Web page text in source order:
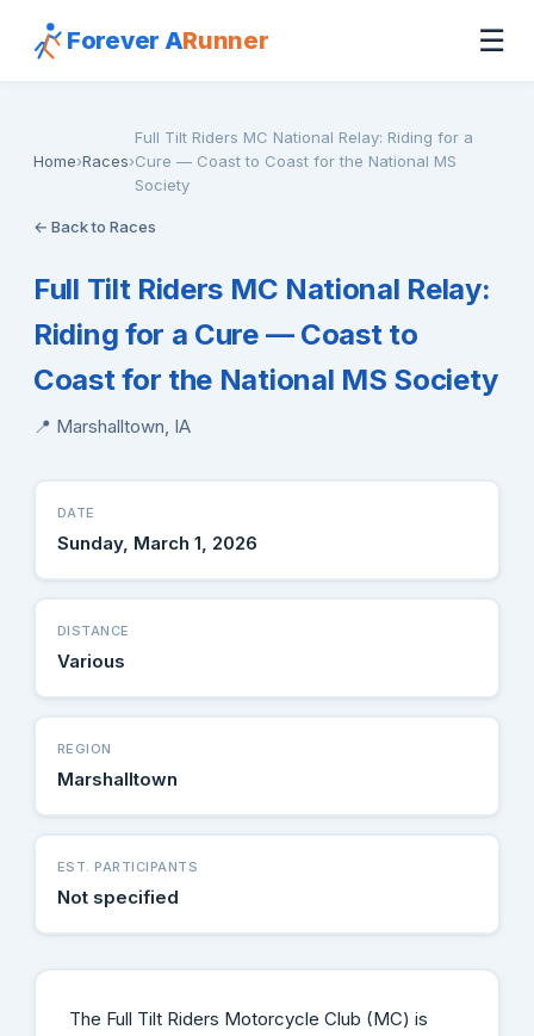
Forever ARunner ☰
Home›Races›
Full Tilt Riders MC National Relay: Riding for a
Cure — Coast to Coast for the National MS
Society
← Back to Races
Full Tilt Riders MC National Relay:
Riding for a Cure — Coast to
Coast for the National MS Society
📍 Marshalltown, IA
DATE
Sunday, March 1, 2026
DISTANCE
Various
REGION
Marshalltown
EST. PARTICIPANTS
Not specified
The Full Tilt Riders Motorcycle Club (MC) is